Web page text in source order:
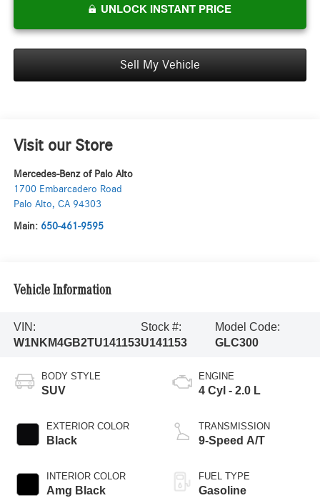
UNLOCK INSTANT PRICE
Sell My Vehicle
Visit our Store
Mercedes-Benz of Palo Alto
1700 Embarcadero Road
Palo Alto, CA 94303
Main: 650-461-9595
Vehicle Information
VIN:
W1NKM4GB2TU141153
Stock #:
U141153
Model Code:
GLC300
BODY STYLE
SUV
EXTERIOR COLOR
Black
INTERIOR COLOR
Amg Black
ENGINE
4 Cyl - 2.0 L
TRANSMISSION
9-Speed A/T
FUEL TYPE
Gasoline